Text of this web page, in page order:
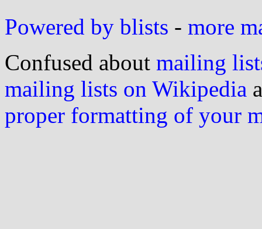
Powered by blists - more
Confused about mailing
mailing lists on Wikipedia
proper formatting of your